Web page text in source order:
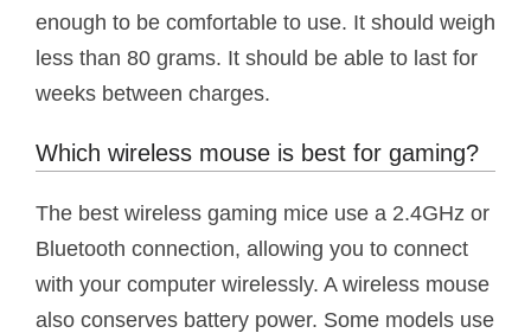
enough to be comfortable to use. It should weigh
less than 80 grams. It should be able to last for
weeks between charges.
Which wireless mouse is best for gaming?
The best wireless gaming mice use a 2.4GHz or
Bluetooth connection, allowing you to connect
with your computer wirelessly. A wireless mouse
also conserves battery power. Some models use